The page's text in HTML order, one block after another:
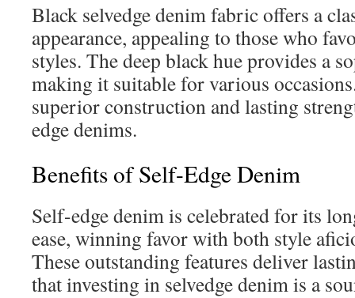
Black selvedge denim fabric offers a
appearance, appealing to those who
styles. The deep black hue provides a
making it suitable for various
superior construction and lasting
edge denims.
Benefits of Self-Edge Denim
Self-edge denim is celebrated for its
ease, winning favor with both style
These outstanding features deliver
that investing in selvedge denim is a